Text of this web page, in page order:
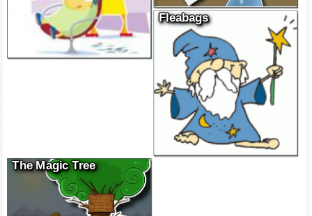
Fleabags
The Magic Tree